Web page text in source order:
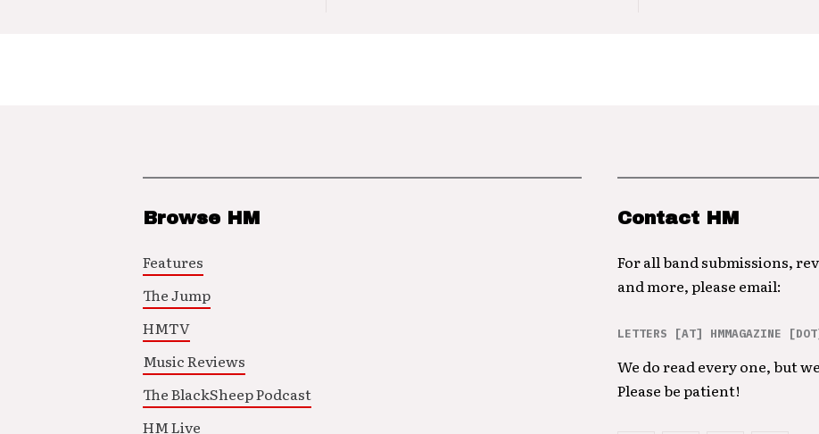
Browse HM
Features
The Jump
HMTV
Music Reviews
The BlackSheep Podcast
HM Live
Contact HM
For all band submissions,
and more, please email:
LETTERS [AT] HMMAGAZINE
We do read every one, but
Please be patient!